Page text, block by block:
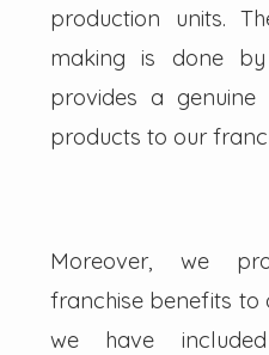
production units.
making is done
provides a
products to our
Moreover, we
franchise benefits to
we have